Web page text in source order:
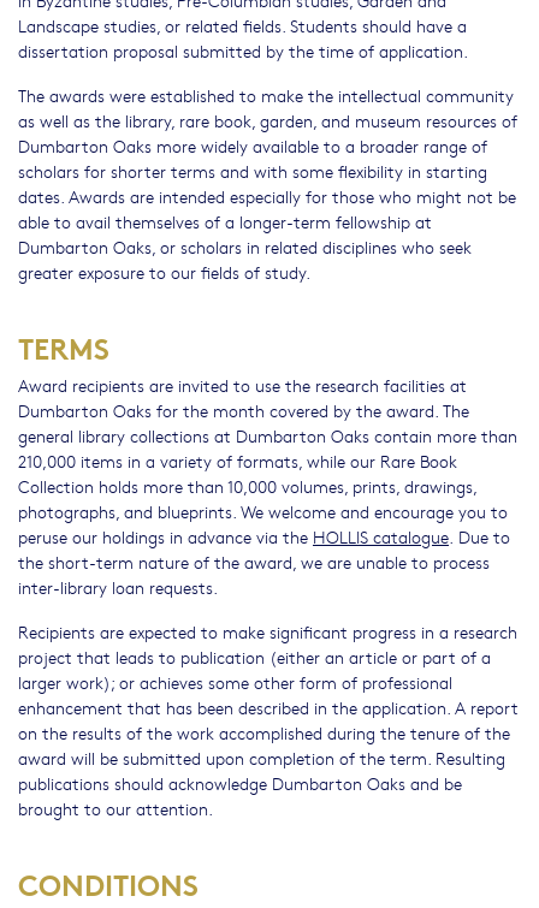
Landscape studies, or related fields. Students should have a
dissertation proposal submitted by the time of application.
The awards were established to make the intellectual community
as well as the library, rare book, garden, and museum resources of
Dumbarton Oaks more widely available to a broader range of
scholars for shorter terms and with some flexibility in starting
dates. Awards are intended especially for those who might not be
able to avail themselves of a longer-term fellowship at
Dumbarton Oaks, or scholars in related disciplines who seek
greater exposure to our fields of study.
TERMS
Award recipients are invited to use the research facilities at
Dumbarton Oaks for the month covered by the award. The
general library collections at Dumbarton Oaks contain more than
210,000 items in a variety of formats, while our Rare Book
Collection holds more than 10,000 volumes, prints, drawings,
photographs, and blueprints. We welcome and encourage you to
peruse our holdings in advance via the HOLLIS catalogue. Due to
the short-term nature of the award, we are unable to process
inter-library loan requests.
Recipients are expected to make significant progress in a research
project that leads to publication (either an article or part of a
larger work); or achieves some other form of professional
enhancement that has been described in the application. A report
on the results of the work accomplished during the tenure of the
award will be submitted upon completion of the term. Resulting
publications should acknowledge Dumbarton Oaks and be
brought to our attention.
CONDITIONS